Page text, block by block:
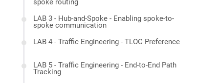
spoke routing
LAB 3 - Hub-and-Spoke - Enabling spoke-to-
spoke communication
LAB 4 - Traffic Engineering - TLOC Preference
LAB 5 - Traffic Engineering - End-to-End Path
Tracking